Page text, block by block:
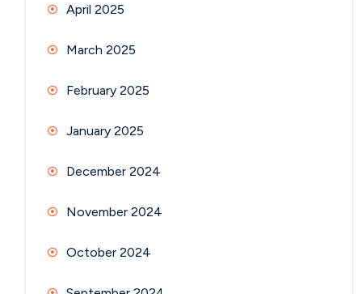
April 2025
March 2025
February 2025
January 2025
December 2024
November 2024
October 2024